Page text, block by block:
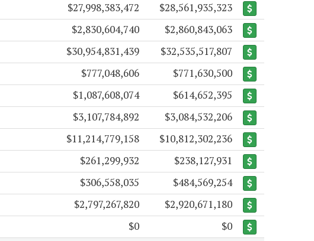
$27,998,383,472
$28,561,935,323
$2,830,604,740
$2,860,843,063
$30,954,831,439
$32,535,517,807
$777,048,606
$771,630,500
$1,087,608,074
$614,652,395
$3,107,784,892
$3,084,532,206
$11,214,779,158
$10,812,302,236
$261,299,932
$238,127,931
$306,558,035
$484,569,254
$2,797,267,820
$2,920,671,180
$0 $0